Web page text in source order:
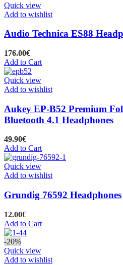
Quick view
Add to wishlist
Audio Technica ES88
176.00€
Add to Cart
Quick view
Add to wishlist
Aukey EP-B52 Premium
Bluetooth 4.1 Headphones
49.90€
Add to Cart
Quick view
Add to wishlist
Grundig 76592 Headphones
12.00€
Add to Cart
-20%
Quick view
Add to wishlist